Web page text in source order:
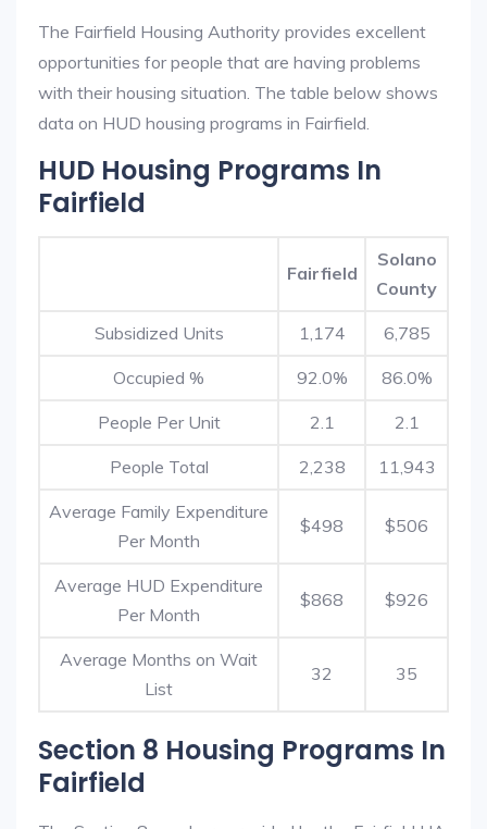
The Fairfield Housing Authority provides excellent
opportunities for people that are having problems
with their housing situation. The table below shows
data on HUD housing programs in Fairfield.
HUD Housing Programs In
Fairfield
Fairfield
Solano
County
Subsidized Units 1,174 6,785
Occupied % 92.0% 86.0%
People Per Unit 2.1 2.1
People Total 2,238 11,943
Average Family Expenditure
Per Month
$498 $506
Average HUD Expenditure
Per Month
$868 $926
Average Months on Wait
List
32 35
Section 8 Housing Programs In
Fairfield